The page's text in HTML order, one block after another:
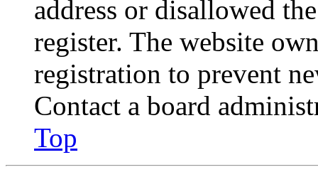
address or disallowed
register. The website
registration to prevent
Contact a board
Top